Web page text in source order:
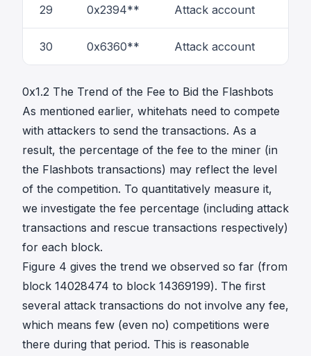
29 0x2394** Attack account
30 0x6360** Attack account
0x1.2 The Trend of the Fee to Bid the Flashbots
As mentioned earlier, whitehats need to compete
with attackers to send the transactions. As a
result, the percentage of the fee to the miner (in
the Flashbots transactions) may reflect the level
of the competition. To quantitatively measure it,
we investigate the fee percentage (including attack
transactions and rescue transactions respectively)
for each block.
Figure 4 gives the trend we observed so far (from
block 14028474 to block 14369199). The first
several attack transactions do not involve any fee,
which means few (even no) competitions were
there during that period. This is reasonable